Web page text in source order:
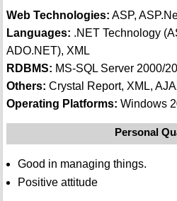
Web Technologies: ASP,
Languages: .NET Technology
ADO.NET), XML
RDBMS: MS-SQL Server 2000/
Others: Crystal Report, XML,
Operating Platforms: Windows
Personal
Good in managing things.
Positive attitude